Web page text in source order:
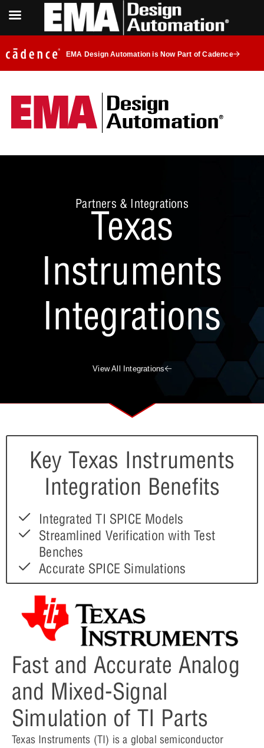
EMA Design Automation is Now Part of Cadence
View All Integrations
Partners & Integrations
Texas
Instruments
Integrations
Fast and Accurate Analog
and Mixed-Signal
Simulation of TI Parts
Texas Instruments (TI) is a global semiconductor
Key Texas Instruments
Integration Benefits
Integrated TI SPICE Models
Streamlined Verification with Test
Benches
Accurate SPICE Simulations